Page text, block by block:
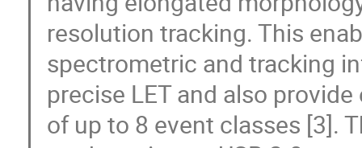
resolution tracking. This
spectrometric and tracking
precise LET and also
of up to 8 event classes [3].